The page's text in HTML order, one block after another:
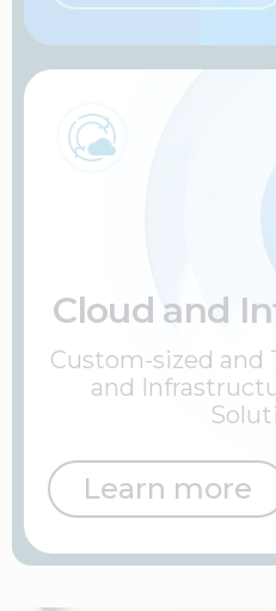
Cloud and
Custom-sized and
and
Learn more